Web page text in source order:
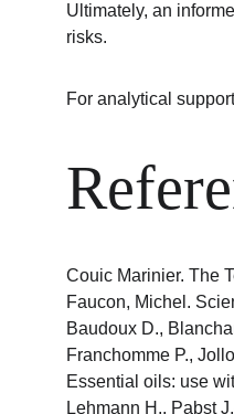
Ultimately, an
risks.
For analytical
Couic Marinier. The
Faucon, Michel.
Baudoux D.,
Franchomme P.,
Essential oils: use
Lehmann H., Pabst